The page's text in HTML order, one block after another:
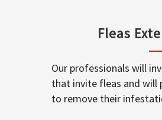
Fleas
Our professionals will
that invite fleas and
to remove their